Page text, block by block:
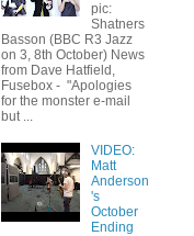
pic:
Shatners
Basson (BBC R3 Jazz
on 3, 8th October) News
from Dave Hatfield,
Fusebox - "Apologies
for the monster e-mail
but ...
VIDEO:
Matt
Anderson
's
October
Ending